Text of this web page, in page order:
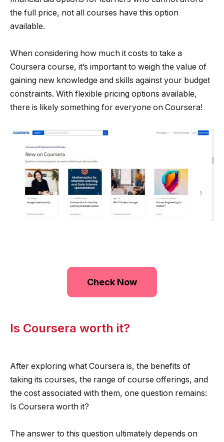
the full price, not all courses have this option
available.
When considering how much it costs to take a
Coursera course, it’s important to weigh the value of
gaining new knowledge and skills against your budget
constraints. With flexible pricing options available,
there is likely something for everyone on Coursera!
Check Now
Is Coursera worth it?
After exploring what Coursera is, the benefits of
taking its courses, the range of course offerings, and
the cost associated with them, one question remains:
Is Coursera worth it?
The answer to this question ultimately depends on